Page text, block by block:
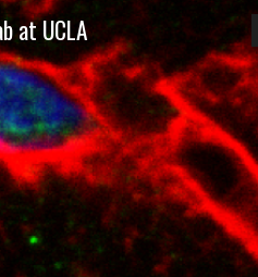
at UCLA